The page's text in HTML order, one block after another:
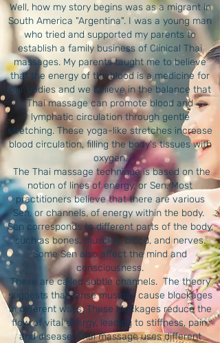
Well, how my story begins was as a migrant in
South America "Argentina". I was a young man
who tried and supported my parents to
establish a family business of Clinical Thai
massages. My parents taught me to believe
that the energy of the blood is a medicine for
our bodies and we believe in the balance that
Thai massage can promote blood and
lymphatic circulation through gentle
stretching. These yoga-like stretches increase
blood circulation, filling the body's tissues with
oxygen.
​ The Thai massage technique is based on the
notion of lines of energy, or Sen. Most
practitioners believe that there are various
Sen, or channels, of energy within the body. ​
Sen corresponds to different parts of the body,
such as bones, muscles, blood, and nerves.
Some Sen also affect the mind and
consciousness.
These are called subtle channels. ​ The theory
suggests that tense muscles cause blockages
in different ways. These blockages reduce the
flow of vital energy, leading to stiffness, pain,
and disease. Thai massage uses different